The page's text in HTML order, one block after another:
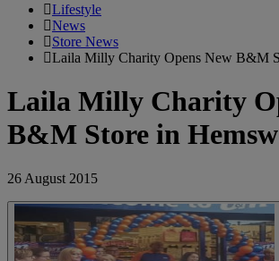
Lifestyle
News
Store News
Laila Milly Charity Opens New B&M
Laila Milly Charity
B&M Store in
26 August 2015